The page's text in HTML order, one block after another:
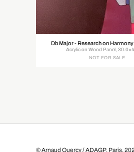
Db Major - Research on
Acrylic on Wood Panel,
NOT FOR SALE
© Arnaud Quercy / ADAGP, Paris,